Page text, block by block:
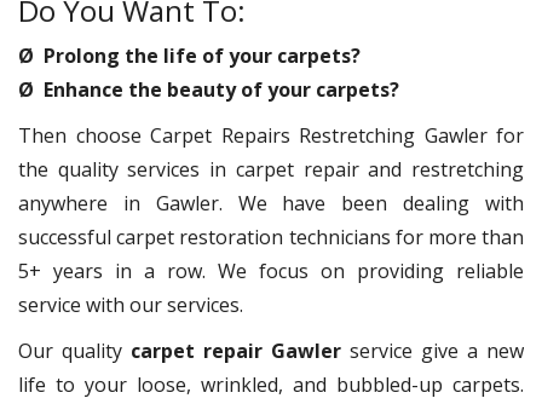
Do You Want To:
Ø Prolong the life of your carpets?
Ø Enhance the beauty of your carpets?
Then choose Carpet Repairs Restretching Gawler for
the quality services in carpet repair and restretching
anywhere in Gawler. We have been dealing with
successful carpet restoration technicians for more than
5+ years in a row. We focus on providing reliable
service with our services.
Our quality carpet repair Gawler service give a new
life to your loose, wrinkled, and bubbled-up carpets.